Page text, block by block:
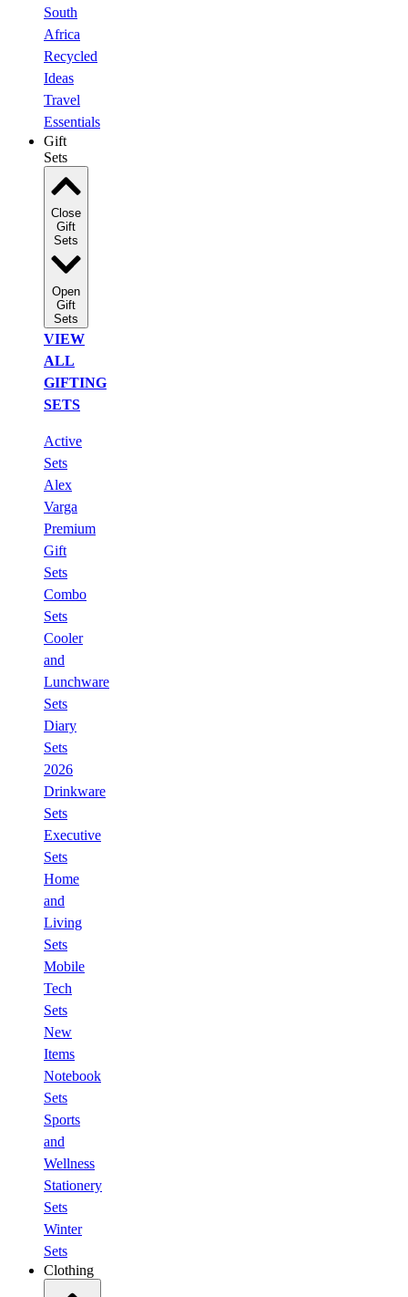
South
Africa
Recycled
Ideas
Travel
Essentials
Gift
Sets
Close
Gift
Sets
Open
Gift
Sets
VIEW
ALL
GIFTING
SETS
Active
Sets
Alex
Varga
Premium
Gift
Sets
Combo
Sets
Cooler
and
Lunchware
Sets
Diary
Sets
2026
Drinkware
Sets
Executive
Sets
Home
and
Living
Sets
Mobile
Tech
Sets
New
Items
Notebook
Sets
Sports
and
Wellness
Stationery
Sets
Winter
Sets
Clothing